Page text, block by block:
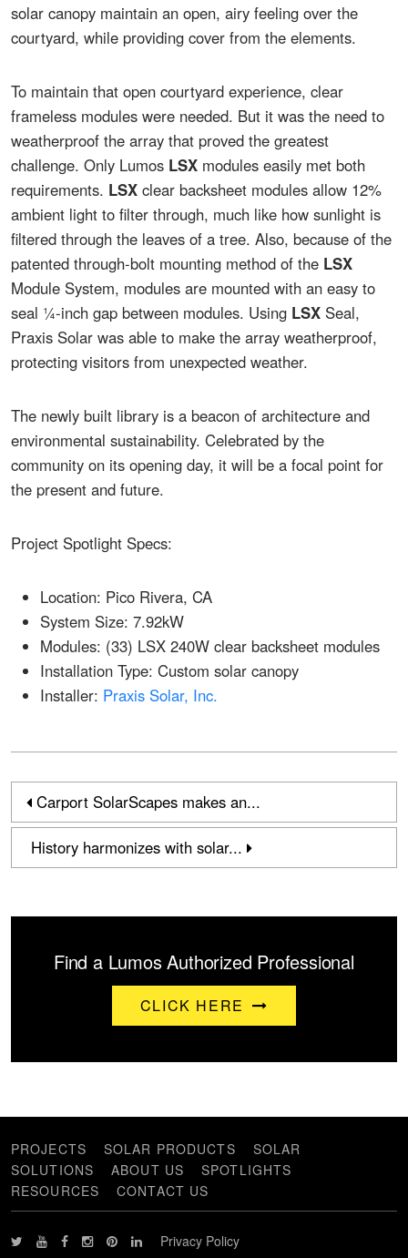
solar canopy maintain an open, airy feeling over the
courtyard, while providing cover from the elements.
To maintain that open courtyard experience, clear
frameless modules were needed. But it was the need to
weatherproof the array that proved the greatest
challenge. Only Lumos LSX modules easily met both
requirements. LSX clear backsheet modules allow 12%
ambient light to filter through, much like how sunlight is
filtered through the leaves of a tree. Also, because of the
patented through-bolt mounting method of the LSX
Module System, modules are mounted with an easy to
seal ¼-inch gap between modules. Using LSX Seal,
Praxis Solar was able to make the array weatherproof,
protecting visitors from unexpected weather.
The newly built library is a beacon of architecture and
environmental sustainability. Celebrated by the
community on its opening day, it will be a focal point for
the present and future.
Project Spotlight Specs:
Location: Pico Rivera, CA
System Size: 7.92kW
Modules: (33) LSX 240W clear backsheet modules
Installation Type: Custom solar canopy
Installer: Praxis Solar, Inc.
Carport SolarScapes makes an...
History harmonizes with solar...
Find a Lumos Authorized Professional
CLICK HERE
PROJECTS SOLAR PRODUCTS
SOLAR
SOLUTIONS
ABOUT US
SPOTLIGHTS
RESOURCES
CONTACT US
Privacy Policy